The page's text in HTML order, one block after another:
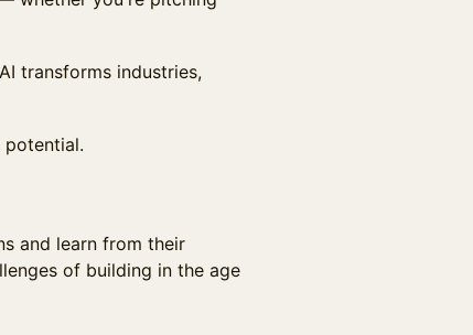
transforms industries,
potential.
and learn from their
of building in the age